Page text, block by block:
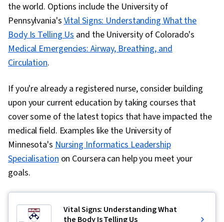
the world. Options include the University of
Pennsylvania'sVital Signs: Understanding What the
Body Is Telling Usand the University of Colorado's
Medical Emergencies: Airway, Breathing, and
Circulation.
If you're already a registered nurse, consider building
upon your current education by taking courses that
cover some of the latest topics that have impacted the
medical field. Examples like the University of
Minnesota'sNursing Informatics Leadership
Specialisationon Coursera can help you meet your
goals.
Vital Signs: Understanding What
the Body Is Telling Us